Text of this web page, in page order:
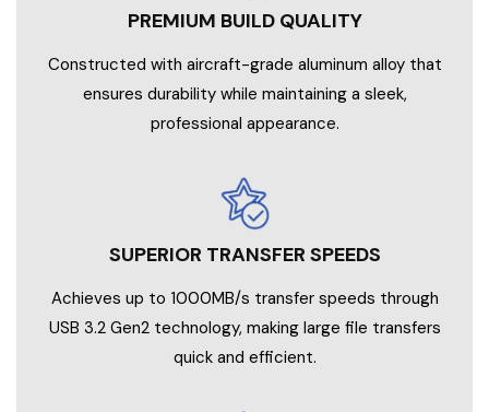
PREMIUM BUILD QUALITY
Constructed with aircraft-grade aluminum alloy that
ensures durability while maintaining a sleek,
professional appearance.
SUPERIOR TRANSFER SPEEDS
Achieves up to 1000MB/s transfer speeds through
USB 3.2 Gen2 technology, making large file transfers
quick and efficient.